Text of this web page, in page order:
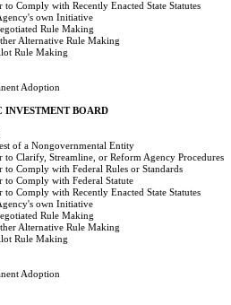
Comply with Recently Enacted State Statutes
own Initiative
Rule Making
Alternative Rule Making
Rule Making
Adoption
INVESTMENT BOARD
of a Nongovernmental Entity
Clarify, Streamline, or Reform Agency Procedures
Comply with Federal Rules or Standards
to Comply with Federal Statute
Comply with Recently Enacted State Statutes
own Initiative
Rule Making
Alternative Rule Making
Rule Making
Adoption